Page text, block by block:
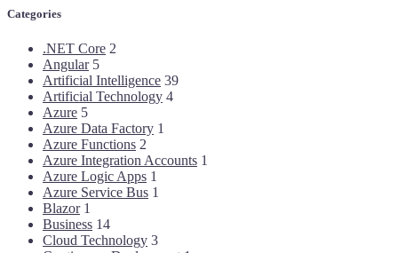
Categories
.NET Core 2
Angular 5
Artificial Intelligence 39
Artificial Technology 4
Azure 5
Azure Data Factory 1
Azure Functions 2
Azure Integration Accounts 1
Azure Logic Apps 1
Azure Service Bus 1
Blazor 1
Business 14
Cloud Technology 3